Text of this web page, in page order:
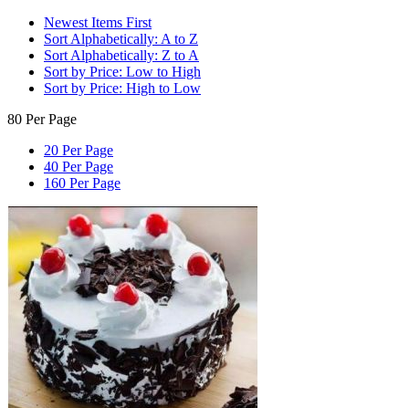
Newest Items First
Sort Alphabetically: A to Z
Sort Alphabetically: Z to A
Sort by Price: Low to High
Sort by Price: High to Low
80 Per Page
20 Per Page
40 Per Page
160 Per Page